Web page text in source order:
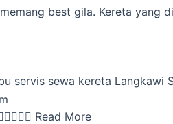
best gila. Kereta
servis sewa kereta
 Read More